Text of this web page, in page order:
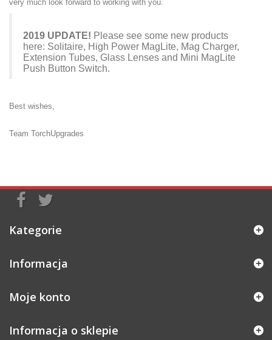
very much look forward to working with you.
2019 UPDATE! Please see some new products
here: Solitaire, High Power MagLite, Mag Charger,
Extension Tubes, Glass Lenses and Mini MagLite
Push Button Switch.
Best wishes,
Team TorchUpgrades
Kategorie
Informacja
Moje konto
Informacja o sklepie